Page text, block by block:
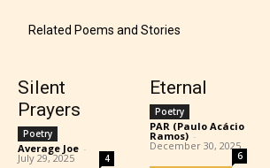
Mature (17+)
Content generally suitable for 17
May contain intense violence, mild
and / or use of strong language.
Related Poems and Stories
Silent
Prayers
Poetry
Average Joe -
July 29, 2025 4
Eternal
Poetry
PAR (Paulo Acácio
Ramos) -
December 30, 2025
6